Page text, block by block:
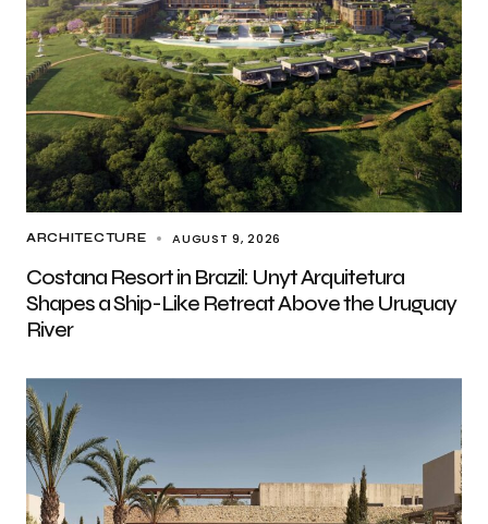
ARCHITECTURE AUGUST 9, 2026
Costana Resort in Brazil: Unyt Arquitetura
Shapes a Ship-Like Retreat Above the Uruguay
River